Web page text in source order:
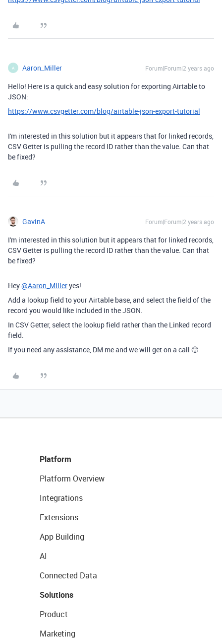
A Aaron_Miller Forum|Forum|2 years ago
Hello! Here is a quick and easy solution for exporting Airtable to
JSON:
https://www.csvgetter.com/blog/airtable-json-export-tutorial
I'm interested in this solution but it appears that for linked records,
CSV Getter is pulling the record ID rather than the value. Can that
be fixed?
GavinA Forum|Forum|2 years ago
I'm interested in this solution but it appears that for linked records,
CSV Getter is pulling the record ID rather than the value. Can that
be fixed?
Hey@Aaron_Milleryes!
Add a lookup field to your Airtable base, and select the field of the
record you would like included in the JSON.
In CSV Getter, select the lookup field rather than the Linked record
field.
If you need any assistance, DM me and we will get on a call 🙂
Platform
Platform Overview
Integrations
Extensions
App Building
AI
Connected Data
Solutions
Product
Marketing